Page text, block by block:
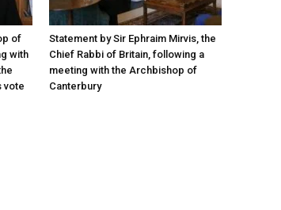
of
with
vote
Statement by Sir Ephraim Mirvis, the
Chief Rabbi of Britain, following a
meeting with the Archbishop of
Canterbury